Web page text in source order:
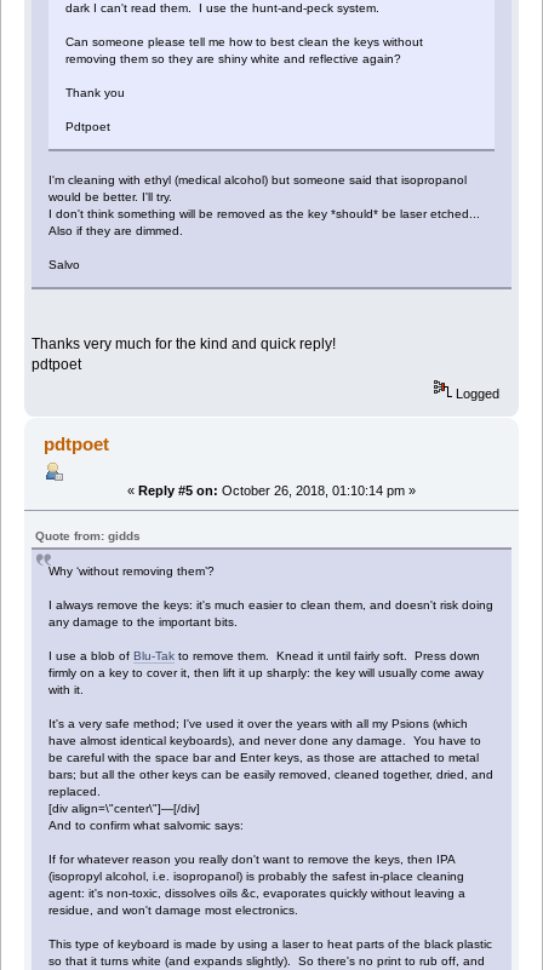
dark I can't read them. I use the hunt-and-peck system.
Can someone please tell me how to best clean the keys without
removing them so they are shiny white and reflective again?
Thank you
Pdtpoet
I'm cleaning with ethyl (medical alcohol) but someone said that isopropanol
would be better. I'll try.
I don't think something will be removed as the key *should* be laser etched...
Also if they are dimmed.
Salvo
Thanks very much for the kind and quick reply!
pdtpoet
Logged
pdtpoet
« Reply #5 on: October 26, 2018, 01:10:14 pm »
Quote from: gidds
Why ‘without removing them’?
I always remove the keys: it's much easier to clean them, and doesn't risk doing
any damage to the important bits.
I use a blob ofBlu-Tak to remove them. Knead it until fairly soft. Press down
firmly on a key to cover it, then lift it up sharply: the key will usually come away
with it.
It's a very safe method; I've used it over the years with all my Psions (which
have almost identical keyboards), and never done any damage. You have to
be careful with the space bar and Enter keys, as those are attached to metal
bars; but all the other keys can be easily removed, cleaned together, dried, and
replaced.
[div align=\"center\"]—[/div]
And to confirm what salvomic says:
If for whatever reason you really don't want to remove the keys, then IPA
(isopropyl alcohol, i.e. isopropanol) is probably the safest in-place cleaning
agent: it's non-toxic, dissolves oils &c, evaporates quickly without leaving a
residue, and won't damage most electronics.
This type of keyboard is made by using a laser to heat parts of the black plastic
so that it turns white (and expands slightly). So there's no print to rub off, and